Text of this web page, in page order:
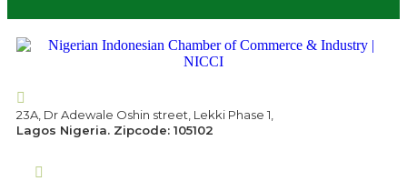
23A, Dr Adewale Oshin street, Lekki Phase 1,
Lagos Nigeria. Zipcode: 105102